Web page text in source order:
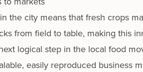
the city means that fresh crops
from field to table, mak­ing this
log­i­cal step in the local food
eas­i­ly repro­duced busi­ness